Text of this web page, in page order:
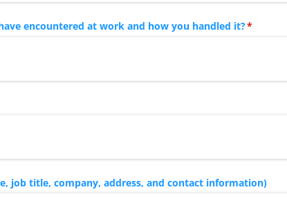
encountered at work and how you handled it?*
(required)
job title, company, address, and contact information)